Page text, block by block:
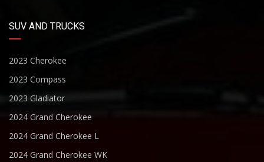
SUV AND TRUCKS
2023 Cherokee
2023 Compass
2023 Gladiator
2024 Grand Cherokee
2024 Grand Cherokee L
2024 Grand Cherokee WK